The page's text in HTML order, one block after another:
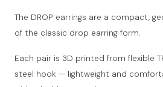
The DROP earrings are a compact,
of the classic drop earring form.
Each pair is 3D printed from flexible
steel hook — lightweight and